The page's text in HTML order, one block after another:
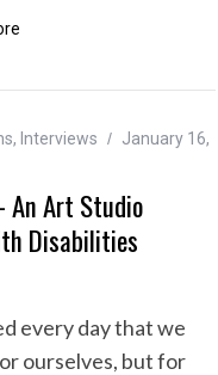
, Interviews
January 16,
An Art Studio
Disabilities
every day that we
ourselves, but for